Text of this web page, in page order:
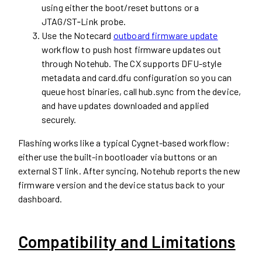
using either the boot/reset buttons or a
JTAG/ST‑Link probe.
Use the Notecard outboard firmware update
workflow to push host firmware updates out
through Notehub. The CX supports DFU-style
metadata and card.dfu configuration so you can
queue host binaries, call hub.sync from the device,
and have updates downloaded and applied
securely.
Flashing works like a typical Cygnet-based workflow:
either use the built-in bootloader via buttons or an
external ST link. After syncing, Notehub reports the new
firmware version and the device status back to your
dashboard.
Compatibility and Limitations